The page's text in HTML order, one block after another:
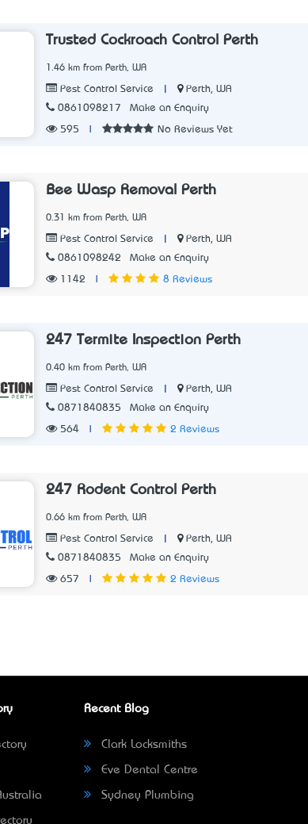
Trusted Cockroach Control Perth
1.46 km from Perth, WA
Pest Control Service
Perth, WA
0861098217
Make an Enquiry
595 No Reviews Yet
Bee Wasp Removal Perth
0.31 km from Perth, WA
Pest Control Service
Perth, WA
0861098242
Make an Enquiry
1142 8 Reviews
247 Termite Inspection Perth
0.40 km from Perth, WA
Pest Control Service
Perth, WA
0871840835
Make an Enquiry
564 2 Reviews
247 Rodent Control Perth
0.66 km from Perth, WA
Pest Control Service
Perth, WA
0871840835
Make an Enquiry
657 2 Reviews
Recent Blog
Clark Locksmiths
Eve Dental Centre
Sydney Plumbing